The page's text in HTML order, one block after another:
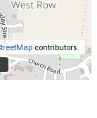
contributors.